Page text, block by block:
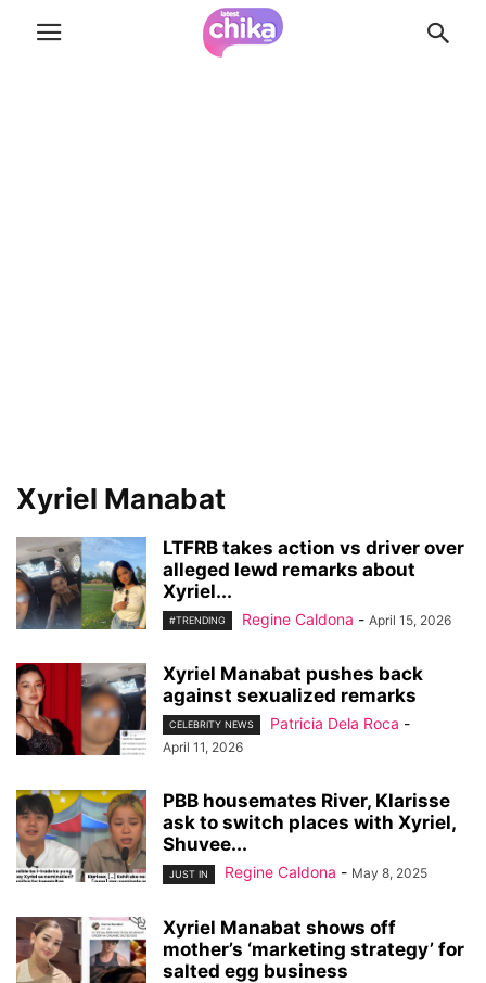
Xyriel Manabat
LTFRB takes action vs driver over
alleged lewd remarks about
Xyriel...
#TRENDING Regine Caldona - April 15, 2026
Xyriel Manabat pushes back
against sexualized remarks
CELEBRITY NEWS Patricia Dela Roca -
April 11, 2026
PBB housemates River, Klarisse
ask to switch places with Xyriel,
Shuvee...
JUST IN Regine Caldona - May 8, 2025
Xyriel Manabat shows off
mother’s ‘marketing strategy’ for
salted egg business